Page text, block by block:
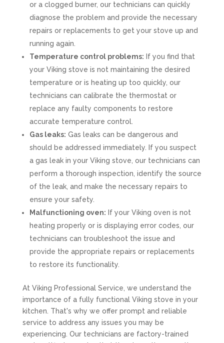
or a clogged burner, our technicians can quickly
diagnose the problem and provide the necessary
repairs or replacements to get your stove up and
running again.
Temperature control problems: If you find that
your Viking stove is not maintaining the desired
temperature or is heating up too quickly, our
technicians can calibrate the thermostat or
replace any faulty components to restore
accurate temperature control.
Gas leaks: Gas leaks can be dangerous and
should be addressed immediately. If you suspect
a gas leak in your Viking stove, our technicians can
perform a thorough inspection, identify the source
of the leak, and make the necessary repairs to
ensure your safety.
Malfunctioning oven: If your Viking oven is not
heating properly or is displaying error codes, our
technicians can troubleshoot the issue and
provide the appropriate repairs or replacements
to restore its functionality.
At Viking Professional Service, we understand the
importance of a fully functional Viking stove in your
kitchen. That's why we offer prompt and reliable
service to address any issues you may be
experiencing. Our technicians are factory-trained